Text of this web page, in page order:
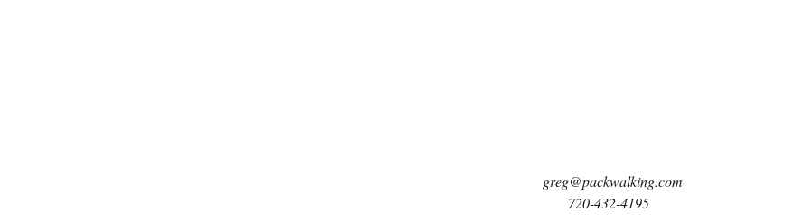
greg@packwalking.com
720-432-4195